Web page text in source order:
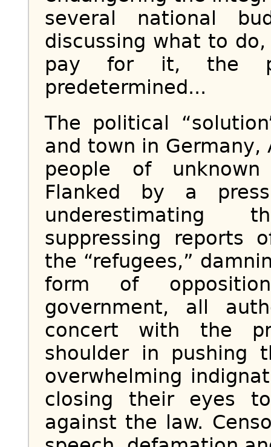
several national
discussing what to
pay for it, the
predetermined...
The political
and town in Germany,
people of
Flanked by a
underestimating
suppressing reports
the “refugees,”
form of
government, all
concert with the
shoulder in pushing
overwhelming
closing their eyes
against the law.